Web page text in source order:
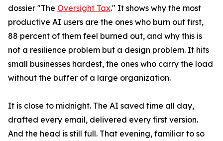
dossier "The Oversight Tax." It shows why the most
productive AI users are the ones who burn out first,
88 percent of them feel burned out, and why this is
not a resilience problem but a design problem. It hits
small businesses hardest, the ones who carry the load
without the buffer of a large organization.
It is close to midnight. The AI saved time all day,
drafted every email, delivered every first version.
And the head is still full. That evening, familiar to so